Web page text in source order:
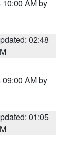
AM by
02:48
AM by
01:05